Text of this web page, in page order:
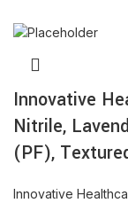
Innovative
Nitrile,
(PF),
Innovative